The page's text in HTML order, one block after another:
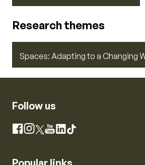
Research themes
Spaces: Adapting to a Changing
Follow us
Facebook
Instagram
X YouTube
LinkedIn
TikTok